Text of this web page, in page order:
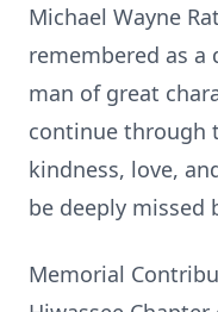
Michael Wayne
remembered as a
man of great
continue through
kindness, love,
be deeply missed
Memorial